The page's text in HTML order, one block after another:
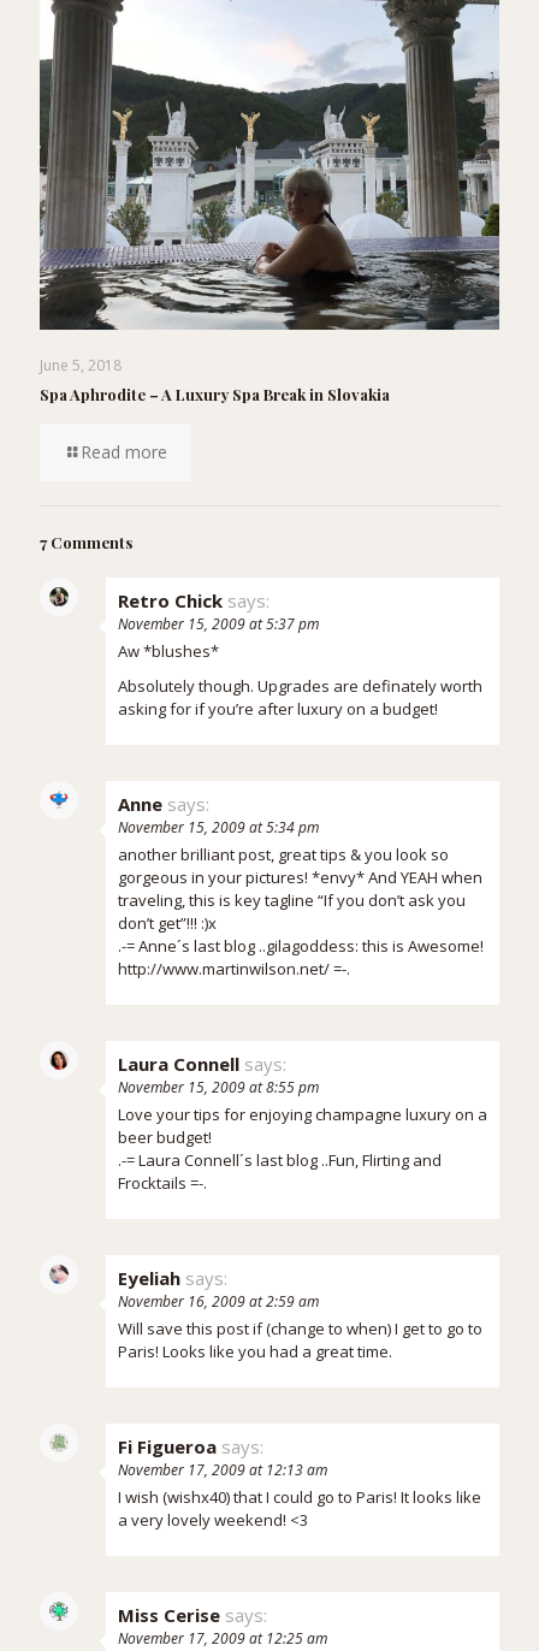
June 5, 2018
Spa Aphrodite – A Luxury Spa Break in Slovakia
Read more
7 Comments
Retro Chick says:
November 15, 2009 at 5:37 pm
Aw *blushes*
Absolutely though. Upgrades are definately worth
asking for if you’re after luxury on a budget!
Anne says:
November 15, 2009 at 5:34 pm
another brilliant post, great tips & you look so
gorgeous in your pictures! *envy* And YEAH when
traveling, this is key tagline “If you don’t ask you
don’t get”!!! :)x
.-= Anne´s last blog ..gilagoddess: this is Awesome!
http://www.martinwilson.net/=-.
Laura Connell says:
November 15, 2009 at 8:55 pm
Love your tips for enjoying champagne luxury on a
beer budget!
.-= Laura Connell´s last blog ..Fun, Flirting and
Frocktails =-.
Eyeliah says:
November 16, 2009 at 2:59 am
Will save this post if (change to when) I get to go to
Paris! Looks like you had a great time.
Fi Figueroa says:
November 17, 2009 at 12:13 am
I wish (wishx40) that I could go to Paris! It looks like
a very lovely weekend! <3
Miss Cerise says:
November 17, 2009 at 12:25 am